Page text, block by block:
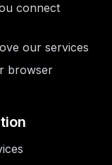
connect
our services
browser